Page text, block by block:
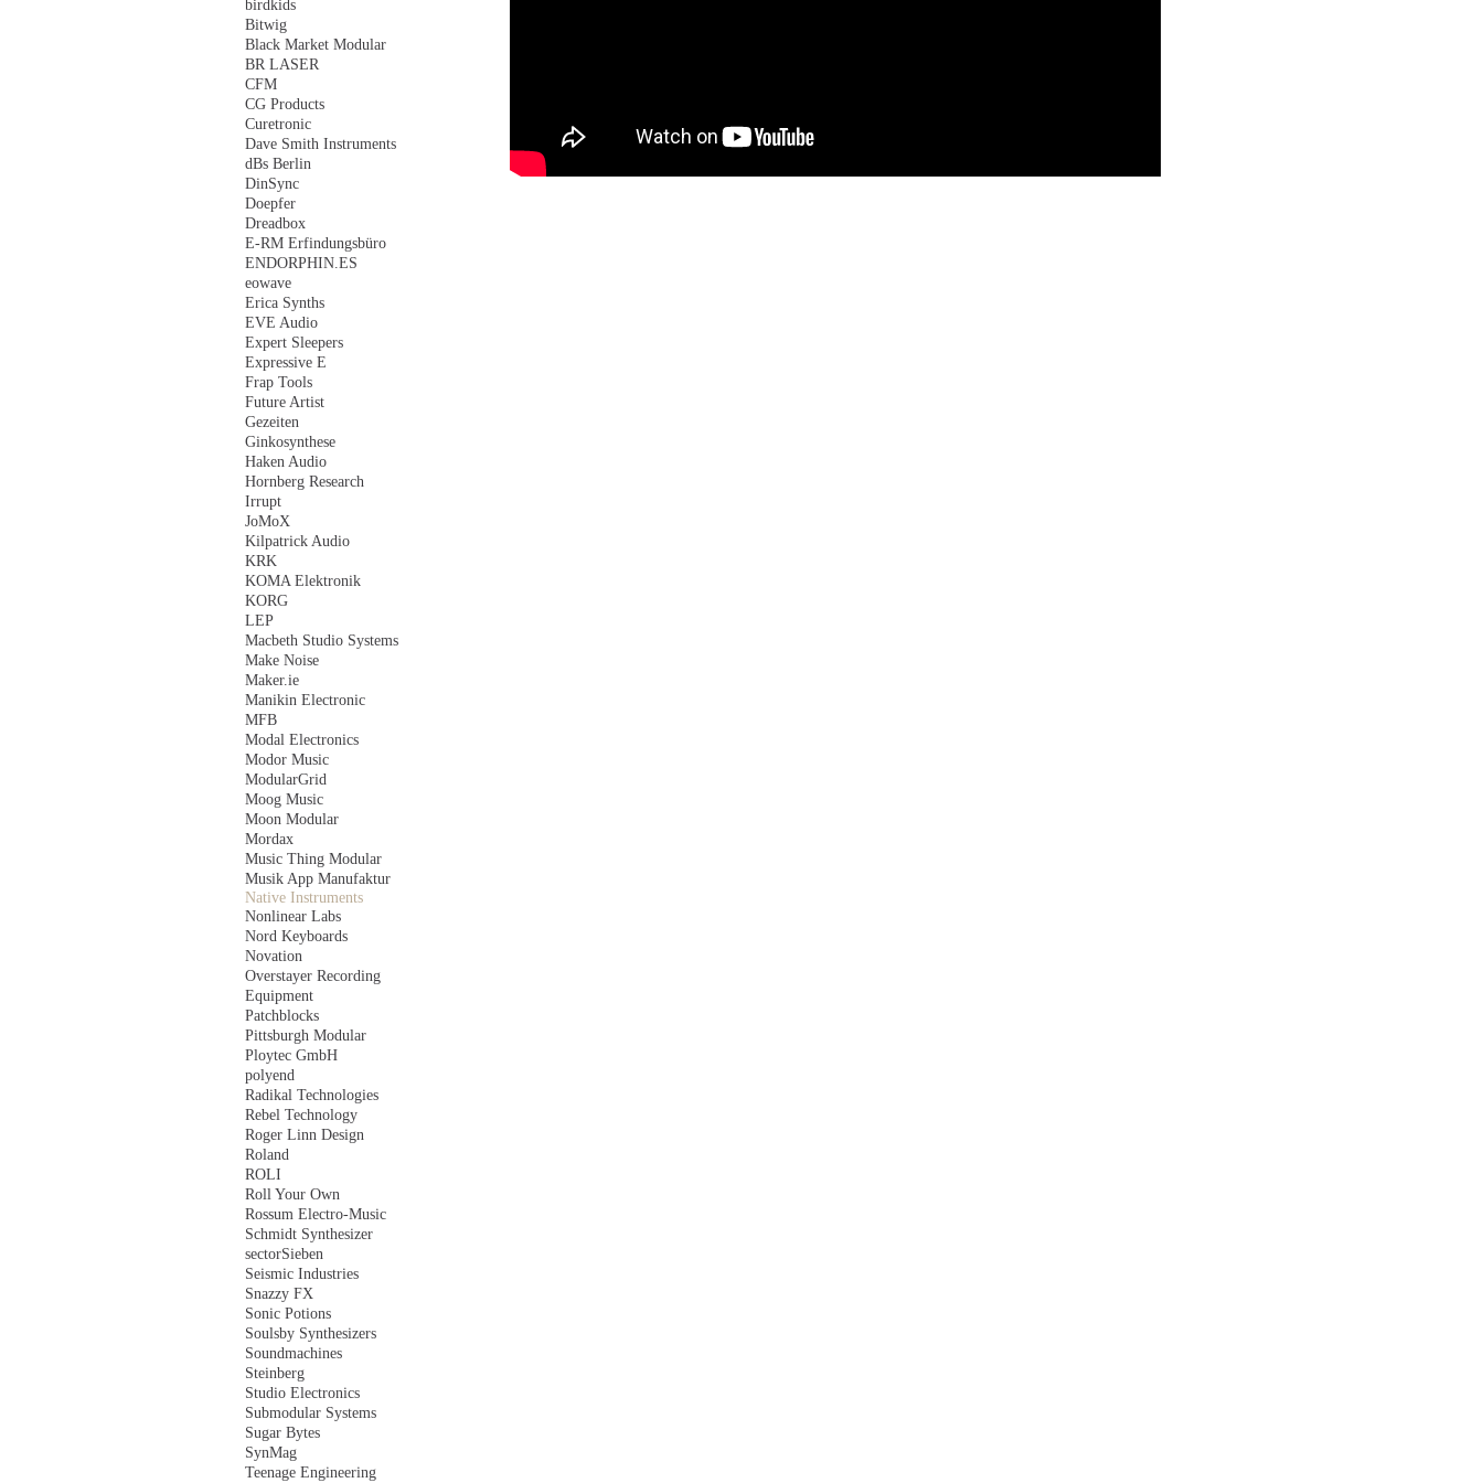
birdkids
Bitwig
Black Market Modular
BR LASER
CFM
CG Products
Curetronic
Dave Smith Instruments
dBs Berlin
DinSync
Doepfer
Dreadbox
E-RM Erfindungsbüro
ENDORPHIN.ES
eowave
Erica Synths
EVE Audio
Expert Sleepers
Expressive E
Frap Tools
Future Artist
Gezeiten
Ginkosynthese
Haken Audio
Hornberg Research
Irrupt
JoMoX
Kilpatrick Audio
KRK
KOMA Elektronik
KORG
LEP
Macbeth Studio Systems
Make Noise
Maker.ie
Manikin Electronic
MFB
Modal Electronics
Modor Music
ModularGrid
Moog Music
Moon Modular
Mordax
Music Thing Modular
Musik App Manufaktur
Native Instruments
Nonlinear Labs
Nord Keyboards
Novation
Overstayer Recording
Equipment
Patchblocks
Pittsburgh Modular
Ploytec GmbH
polyend
Radikal Technologies
Rebel Technology
Roger Linn Design
Roland
ROLI
Roll Your Own
Rossum Electro-Music
Schmidt Synthesizer
sectorSieben
Seismic Industries
Snazzy FX
Sonic Potions
Soulsby Synthesizers
Soundmachines
Steinberg
Studio Electronics
Submodular Systems
Sugar Bytes
SynMag
Teenage Engineering